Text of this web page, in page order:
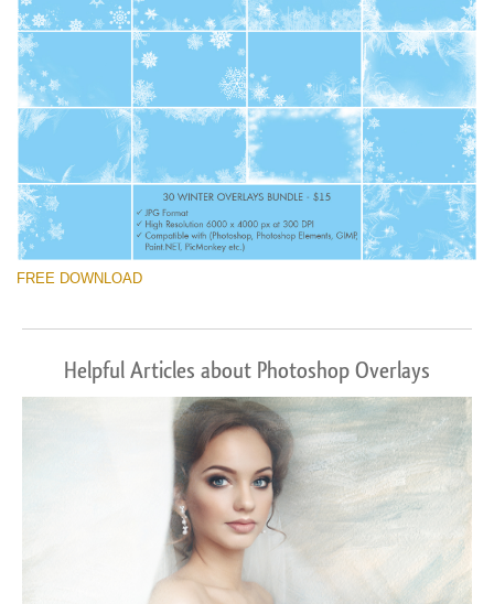
FREE DOWNLOAD
Helpful Articles about Photoshop Overlays